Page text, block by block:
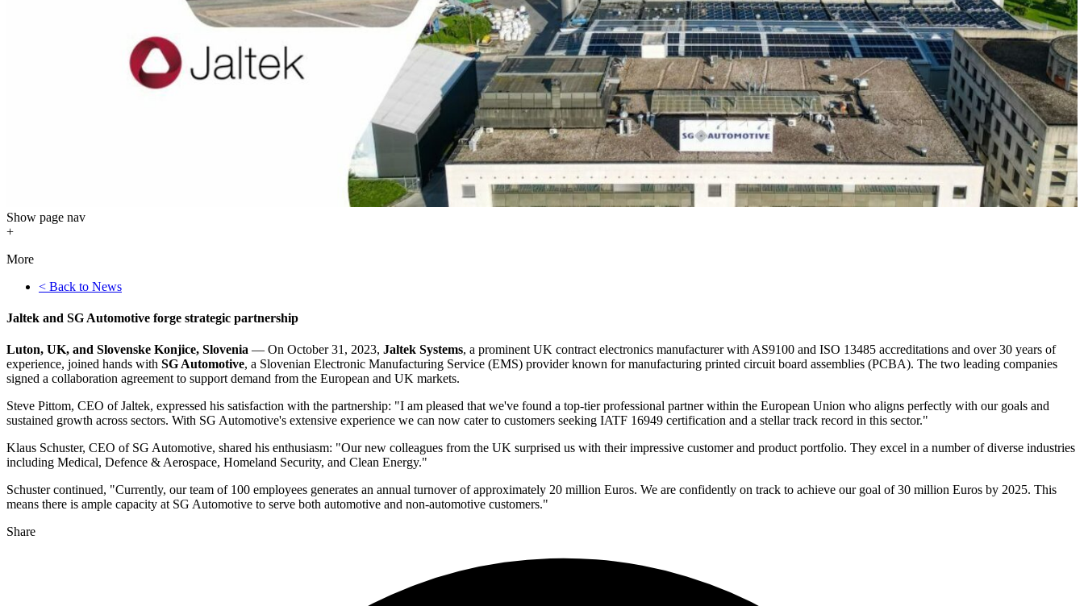
Show page nav
+
More
< Back to News
Jaltek and SG Automotive forge strategic partnership
Luton, UK, and Slovenske Konjice, Slovenia — On October 31, 2023, Jaltek Systems, a prominent UK contract electronics manufacturer with AS9100 and ISO 13485 accreditations and over 30 years of
experience, joined hands with SG Automotive, a Slovenian Electronic Manufacturing Service (EMS) provider known for manufacturing printed circuit board assemblies (PCBA). The two leading companies
signed a collaboration agreement to support demand from the European and UK markets.
Steve Pittom, CEO of Jaltek, expressed his satisfaction with the partnership: "I am pleased that we've found a top-tier professional partner within the European Union who aligns perfectly with our goals and
sustained growth across sectors. With SG Automotive's extensive experience we can now cater to customers seeking IATF 16949 certification and a stellar track record in this sector."
Klaus Schuster, CEO of SG Automotive, shared his enthusiasm: "Our new colleagues from the UK surprised us with their impressive customer and product portfolio. They excel in a number of diverse industries
including Medical, Defence & Aerospace, Homeland Security, and Clean Energy."
Schuster continued, "Currently, our team of 100 employees generates an annual turnover of approximately 20 million Euros. We are confidently on track to achieve our goal of 30 million Euros by 2025. This
means there is ample capacity at SG Automotive to serve both automotive and non-automotive customers."
Share